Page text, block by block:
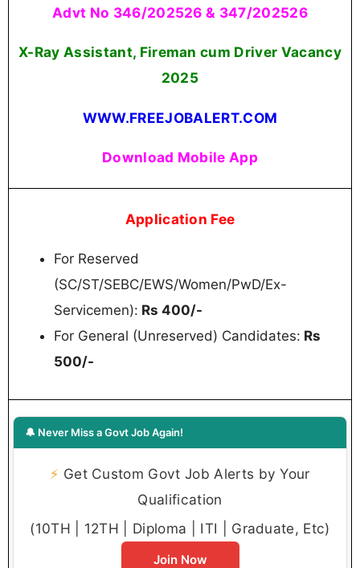
Advt No 346/202526 & 347/202526
X-Ray Assistant, Fireman cum Driver Vacancy
2025
WWW.FREEJOBALERT.COM
Download Mobile App
Application Fee
For Reserved
(SC/ST/SEBC/EWS/Women/PwD/Ex-
Servicemen): Rs 400/-
For General (Unreserved) Candidates: Rs
500/-
🔔 Never Miss a Govt Job Again!
⚡ Get Custom Govt Job Alerts by Your
Qualification
(10TH | 12TH | Diploma | ITI | Graduate, Etc)
Join Now